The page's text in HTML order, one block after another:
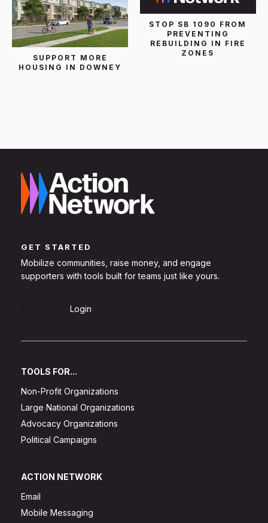
SUPPORT MORE
HOUSING IN DOWNEY
STOP SB 1090 FROM
PREVENTING
REBUILDING IN FIRE
ZONES
GET STARTED
Mobilize communities, raise money, and engage
supporters with tools built for teams just like yours.
Login
TOOLS FOR...
Non-Profit Organizations
Large National Organizations
Advocacy Organizations
Political Campaigns
ACTION NETWORK
Email
Mobile Messaging